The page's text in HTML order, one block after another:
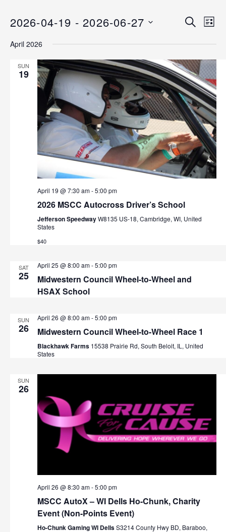
E
v
e
n
t
s
S
e
a
r
c
n
i
w
N
a
i
g
S
C
H
E
e
n
t
V
i
e
w
s
N
a
v
L
S
2026-04-19 - 2026-06-27
E
April 2026
SUN
19
April 19 @ 7:30 am-5:00 pm
2026 MSCC Autocross Driver’s School
Jefferson SpeedwayW8135 US-18, Cambridge, WI, United
States
$40
SAT
25
April 25 @ 8:00 am-5:00 pm
Midwestern Council Wheel-to-Wheel and
HSAX School
SUN
26
April 26 @ 8:00 am-5:00 pm
Midwestern Council Wheel-to-Wheel Race 1
Blackhawk Farms 15538 Prairie Rd, South Beloit, IL, United
States
SUN
26
April 26 @ 8:30 am-5:00 pm
MSCC AutoX – WI Dells Ho-Chunk, Charity
Event (Non-Points Event)
Ho-Chunk Gaming WI DellsS3214 County Hwy BD, Baraboo,